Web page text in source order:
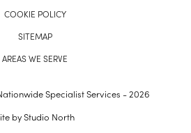
COOKIE POLICY
SITEMAP
AREAS WE SERVE
Specialist Services - 2026
byStudio North